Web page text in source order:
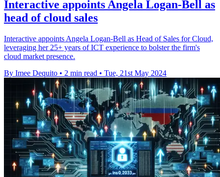
Interactive appoints Angela Logan-Bell as
head of cloud sales
Interactive appoints Angela Logan-Bell as Head of Sales for Cloud,
leveraging her 25+ years of ICT experience to bolster the firm's
cloud market presence.
By Imee Dequito • 2 min read • Tue, 21st May 2024